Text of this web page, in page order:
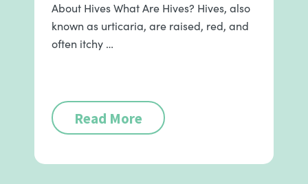
About Hives What Are Hives? Hives, also
known as urticaria, are raised, red, and
often itchy …
Read More